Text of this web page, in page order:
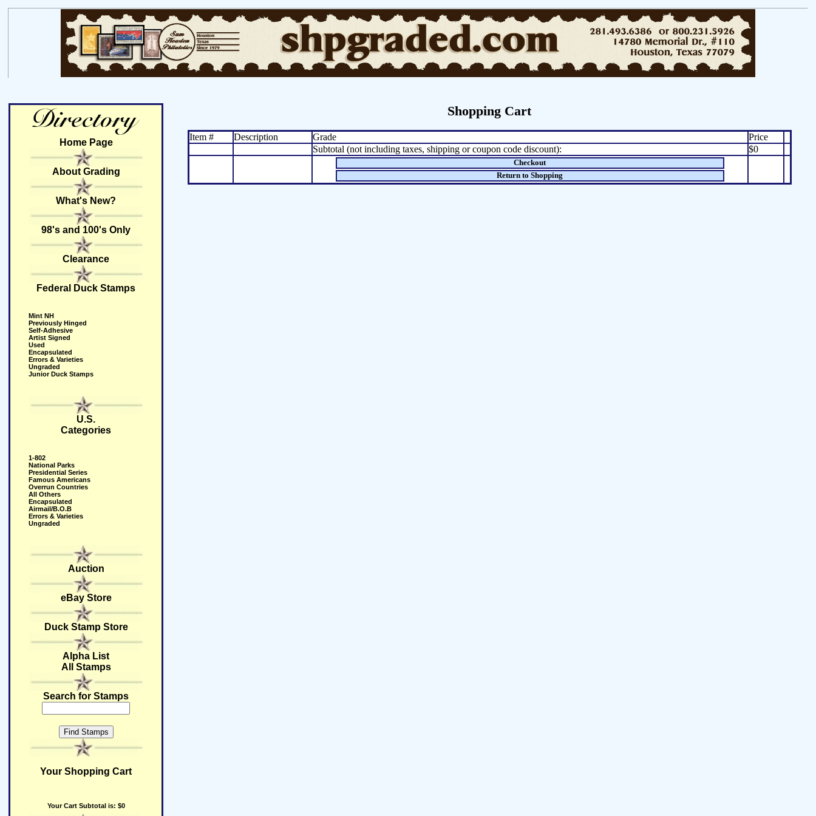
Home Page
About Grading
What's New?
98's and 100's Only
Clearance
Federal Duck Stamps
Mint NH
Previously Hinged
Self-Adhesive
Artist Signed
Used
Encapsulated
Errors & Varieties
Ungraded
Junior Duck Stamps
U.S.
Categories
1-802
National Parks
Presidential Series
Famous Americans
Overrun Countries
All Others
Encapsulated
Airmail/B.O.B
Errors & Varieties
Ungraded
Auction
eBay Store
Duck Stamp Store
Alpha List
All Stamps
Search for Stamps
Your Shopping Cart
Shopping Cart
Item # Description Grade
Price
Subtotal (not including taxes, shipping or coupon code discount):
$0
Checkout
Return to Shopping